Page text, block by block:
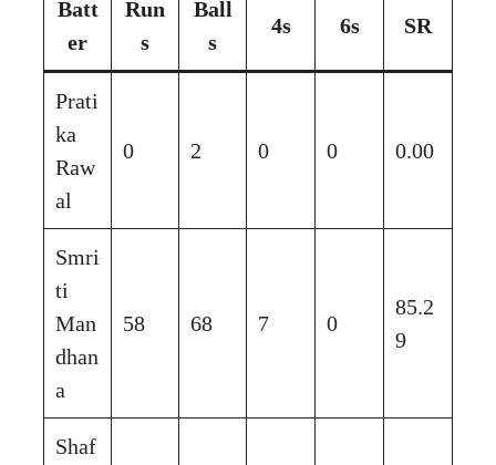
Batt
er
Run
s
Ball
s
4s 6s SR
Prati
ka
Raw
al
0 2 0 0 0.00
Smri
ti
Man
dhan
a
58 68 7 0
85.2
9
Shaf